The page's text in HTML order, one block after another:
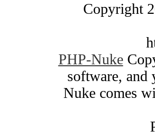
Copyright
PHP-Nuke
software, and
Nuke comes